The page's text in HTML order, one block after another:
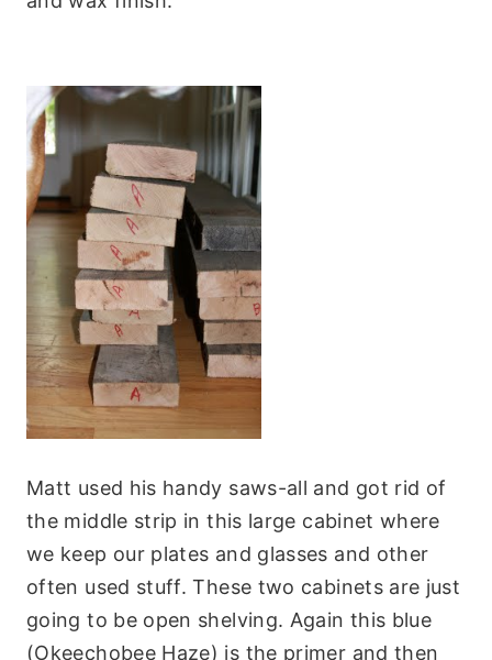
Matt used his handy saws-all and got rid of
the middle strip in this large cabinet where
we keep our plates and glasses and other
often used stuff. These two cabinets are just
going to be open shelving. Again this blue
(Okeechobee Haze) is the primer and then